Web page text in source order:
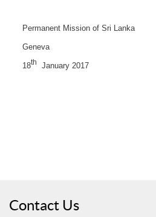
Permanent Mission of Sri Lanka
Geneva
18th January 2017
Contact Us